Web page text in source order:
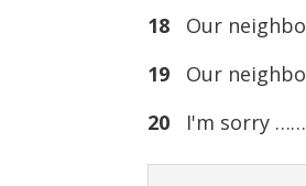
18 Our
19 Our
20 I'm sorry